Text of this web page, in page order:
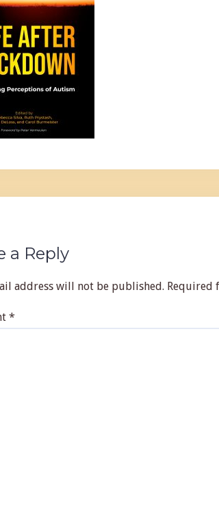
a Reply
address will not be published. Required
*